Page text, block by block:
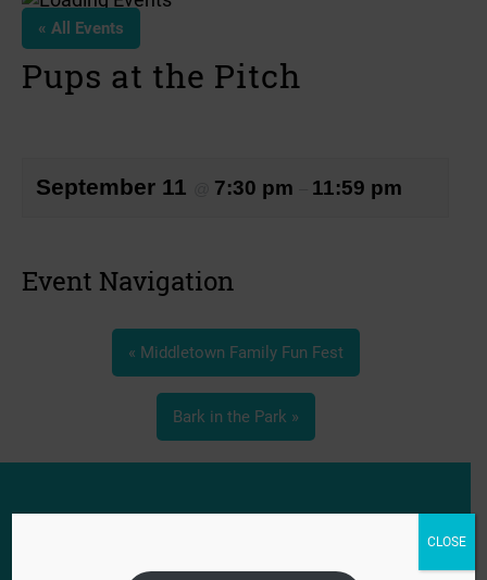
« All Events
Pups at the Pitch
September 11 7:30 pm 11:59 pm
Event Navigation
« Middletown Family Fun Fest
Bark in the Park »
CLOSE